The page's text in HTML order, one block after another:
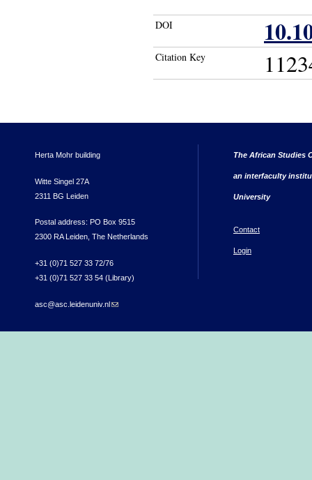
DOI
Citation Key
Herta Mohr building
Witte Singel 27A
2311 BG Leiden
Postal address: PO Box 9515
2300 RA Leiden, The Netherlands
+31 (0)71 527 33 72/76
+31 (0)71 527 33 54 (Library)
asc@asc.leidenuniv.nl(link sends e-mail)
The African Studies
an interfaculty
University
Contact
Login